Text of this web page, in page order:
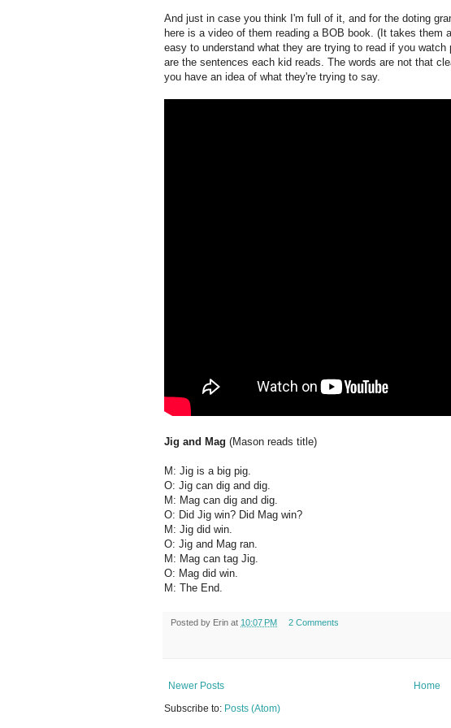
And just in case you think I'm full of it, and for the doting
here is a video of them reading a BOB book. (It takes them
easy to understand what they are trying to read if you
are the sentences each kid reads. The words are not that
you have an idea of what they're trying to say.
Jig and Mag (Mason reads title)
M: Jig is a big pig.
O: Jig can dig and dig.
M: Mag can dig and dig.
O: Did Jig win? Did Mag win?
M: Jig did win.
O: Jig and Mag ran.
M: Mag can tag Jig.
O: Mag did win.
M: The End.
Posted by Erin at 10:07 PM 2 Comments
Newer Posts
Home
Subscribe to: Posts (Atom)